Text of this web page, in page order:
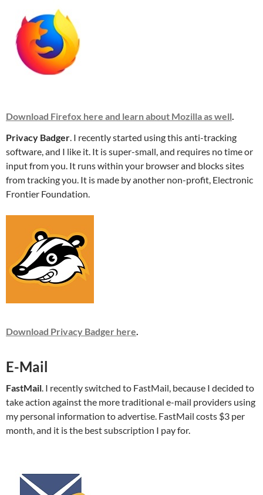
Download Firefox here and learn about Mozilla as well.
Privacy Badger. I recently started using this anti-tracking
software, and I like it. It is super-small, and requires no time or
input from you. It runs within your browser and blocks sites
from tracking you. It is made by another non-profit, Electronic
Frontier Foundation.
Download Privacy Badger here.
E-Mail
FastMail. I recently switched to FastMail, because I decided to
take action against the more traditional e-mail providers using
my personal information to advertise. FastMail costs $3 per
month, and it is the best subscription I pay for.